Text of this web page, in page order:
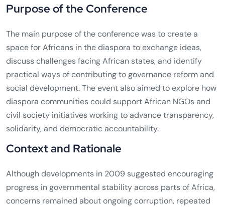
Purpose of the Conference
The main purpose of the conference was to create a
space for Africans in the diaspora to exchange ideas,
discuss challenges facing African states, and identify
practical ways of contributing to governance reform and
social development. The event also aimed to explore how
diaspora communities could support African NGOs and
civil society initiatives working to advance transparency,
solidarity, and democratic accountability.
Context and Rationale
Although developments in 2009 suggested encouraging
progress in governmental stability across parts of Africa,
concerns remained about ongoing corruption, repeated